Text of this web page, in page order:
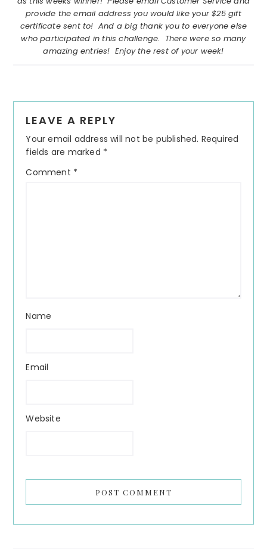
provide the email address you would like your $25 gift
certificate sent to! And a big thank you to everyone else
who participated in this challenge. There were so many
amazing entries! Enjoy the rest of your week!
Interactions
LEAVE A REPLY
Your email address will not be published. Required
fields are marked *
Comment *
Name
Email
Website